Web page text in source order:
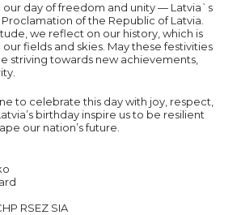
our day of freedom and unity — Latvia`s
of the Republic of Latvia.
we reflect on our history, which is
fields and skies. May these festivities
striving towards new achievements,
to celebrate this day with joy, respect,
birthday inspire us to be resilient
our nation’s future.
RSEZ SIA